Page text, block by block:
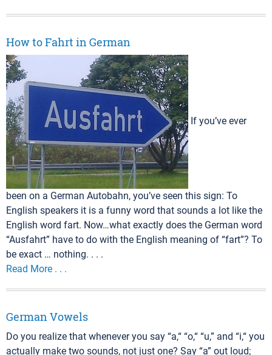
How to Fahrt in German
If you’ve ever
been on a German Autobahn, you’ve seen this sign: To
English speakers it is a funny word that sounds a lot like the
English word fart. Now…what exactly does the German word
“Ausfahrt” have to do with the English meaning of “fart”? To
be exact … nothing. . . .
Read More . . .
German Vowels
Do you realize that whenever you say “a,“ “o,“ “u,” and “i,“ you
actually make two sounds, not just one? Say “a” out loud;